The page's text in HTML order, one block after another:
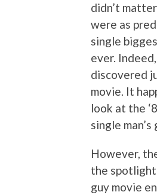
didn’t
were as
single
ever.
discovered
movie. It
look at the
single man’s
However,
the
guy movie